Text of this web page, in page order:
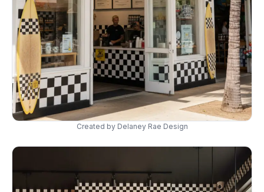
Created by Delaney Rae Design